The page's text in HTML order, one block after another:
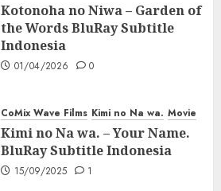
Kotonoha no Niwa – Garden of
the Words BluRay Subtitle
Indonesia
01/04/2026 0
CoMix Wave Films Kimi no Na wa. Movie
Kimi no Na wa. – Your Name.
BluRay Subtitle Indonesia
15/09/2025 1